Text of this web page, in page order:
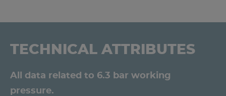
TECHNICAL ATTRIBUTES
All data related to 6.3 bar working
pressure.